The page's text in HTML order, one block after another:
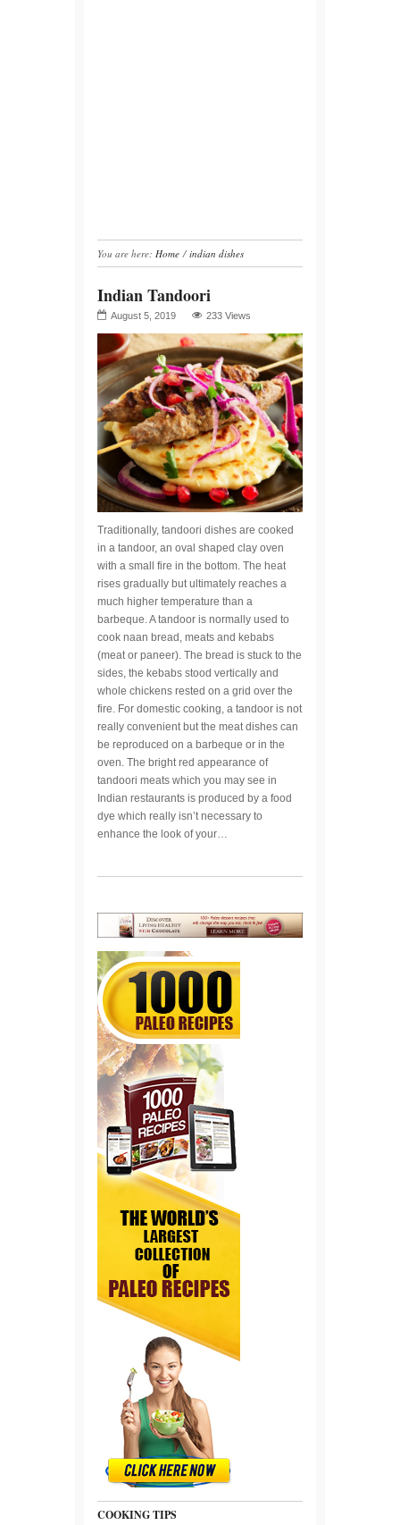
You are here: Home / indian dishes
Indian Tandoori
August 5, 2019 233 Views
Traditionally, tandoori dishes are cooked
in a tandoor, an oval shaped clay oven
with a small fire in the bottom. The heat
rises gradually but ultimately reaches a
much higher temperature than a
barbeque. A tandoor is normally used to
cook naan bread, meats and kebabs
(meat or paneer). The bread is stuck to the
sides, the kebabs stood vertically and
whole chickens rested on a grid over the
fire. For domestic cooking, a tandoor is not
really convenient but the meat dishes can
be reproduced on a barbeque or in the
oven. The bright red appearance of
tandoori meats which you may see in
Indian restaurants is produced by a food
dye which really isn’t necessary to
enhance the look of your…
COOKING TIPS